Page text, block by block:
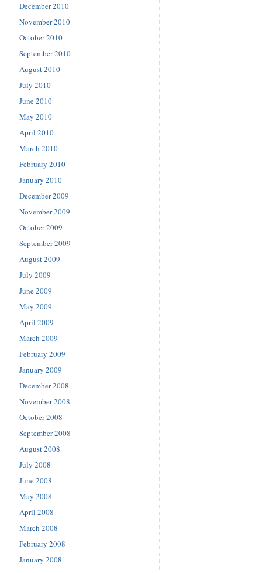
December 2010
November 2010
October 2010
September 2010
August 2010
July 2010
June 2010
May 2010
April 2010
March 2010
February 2010
January 2010
December 2009
November 2009
October 2009
September 2009
August 2009
July 2009
June 2009
May 2009
April 2009
March 2009
February 2009
January 2009
December 2008
November 2008
October 2008
September 2008
August 2008
July 2008
June 2008
May 2008
April 2008
March 2008
February 2008
January 2008